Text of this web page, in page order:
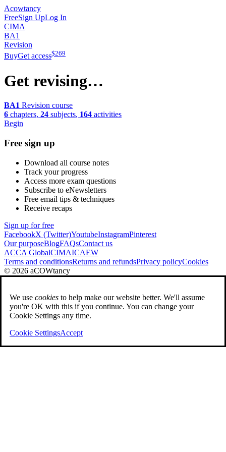
Acowtancy
FreeSign UpLog In
CIMA
BA1
Revision
BuyGet access$269
Get revising…
BA1 Revision course
6 chapters, 24 subjects, 164 activities
Begin
Free sign up
Download all course notes
Track your progress
Access more exam questions
Subscribe to eNewsletters
Free email tips & techniques
Receive recaps
Sign up for free
FacebookX (Twitter)YoutubeInstagramPinterest
Our purposeBlogFAQsContact us
ACCA GlobalCIMAICAEW
Terms and conditionsReturns and refundsPrivacy policyCookies
© 2026 aCOWtancy
We use cookies to help make our website better. We'll assume
you're OK with this if you continue. You can change your
Cookie Settings any time.
Cookie SettingsAccept